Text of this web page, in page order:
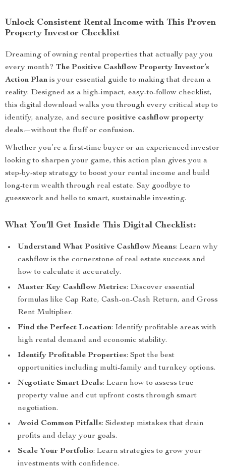
Unlock Consistent Rental Income with This Proven
Property Investor Checklist
Dreaming of owning rental properties that actually pay you
every month? The Positive Cashflow Property Investor’s
Action Plan is your essential guide to making that dream a
reality. Designed as a high-impact, easy-to-follow checklist,
this digital download walks you through every critical step to
identify, analyze, and secure positive cashflow property
deals—without the fluff or confusion.
Whether you’re a first-time buyer or an experienced investor
looking to sharpen your game, this action plan gives you a
step-by-step strategy to boost your rental income and build
long-term wealth through real estate. Say goodbye to
guesswork and hello to smart, sustainable investing.
What You’ll Get Inside This Digital Checklist:
Understand What Positive Cashflow Means: Learn why
cashflow is the cornerstone of real estate success and
how to calculate it accurately.
Master Key Cashflow Metrics: Discover essential
formulas like Cap Rate, Cash-on-Cash Return, and Gross
Rent Multiplier.
Find the Perfect Location: Identify profitable areas with
high rental demand and economic stability.
Identify Profitable Properties: Spot the best
opportunities including multi-family and turnkey options.
Negotiate Smart Deals: Learn how to assess true
property value and cut upfront costs through smart
negotiation.
Avoid Common Pitfalls: Sidestep mistakes that drain
profits and delay your goals.
Scale Your Portfolio: Learn strategies to grow your
investments with confidence.